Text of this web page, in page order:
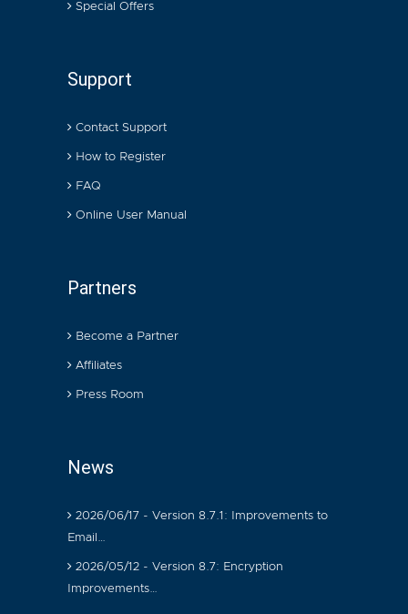
Special Offers
Support
Contact Support
How to Register
FAQ
Online User Manual
Partners
Become a Partner
Affiliates
Press Room
News
2026/06/17 - Version 8.7.1: Improvements to
Email…
2026/05/12 - Version 8.7: Encryption
Improvements…